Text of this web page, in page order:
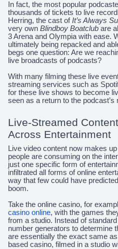
In fact, the most popular
thousands of tickets to live
Herring, the cast ofIt’s Always
very own Blindboy Boatclub are
3 Arena and Olympia with ease.
ultimately being repacked and
begs one question: Are we
live broadcasts of podcasts?
With many filming these live
streaming services such as
for these live shows to become
seen as a return to the podcast’s
Live-Streamed
Across Entertainment
Live video content now makes
people are consuming on the
just one specific form of
infiltrated all forms of online
way that few could have
boom.
Take the online casino, for
casino online, with the games
from a studio. Instead of
number generators to determine
are essentially the exact same
based casino, filmed in a studio